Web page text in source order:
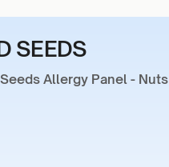
SEEDS
Allergy Panel - Nuts